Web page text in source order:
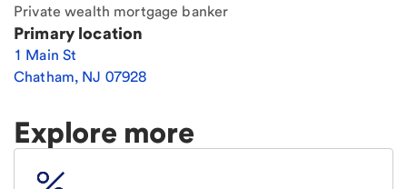
Private wealth mortgage banker
Primary location
1 Main St
Chatham, NJ 07928
Explore more